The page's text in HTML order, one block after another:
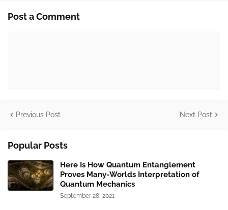
Post a Comment
Previous Post Next Post
Popular Posts
Here Is How Quantum Entanglement
Proves Many-Worlds Interpretation of
Quantum Mechanics
September 28, 2021